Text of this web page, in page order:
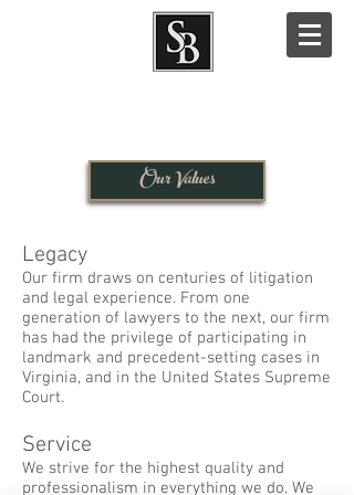
Our Values
Legacy
Our firm draws on centuries of litigation
and legal experience. From one
generation of lawyers to the next, our firm
has had the privilege of participating in
landmark and precedent-setting cases in
Virginia, and in the United States Supreme
Court.
Service
We strive for the highest quality and
professionalism in everything we do. We